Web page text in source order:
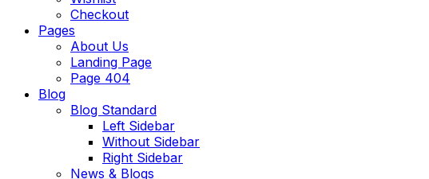
Checkout
Pages
About Us
Landing Page
Page 404
Blog
Blog Standard
Left Sidebar
Without Sidebar
Right Sidebar
News & Blogs